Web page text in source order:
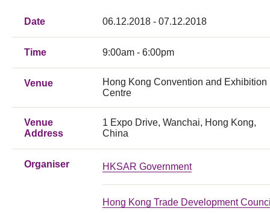
Date 06.12.2018 - 07.12.2018
Time 9:00am - 6:00pm
Venue
Hong Kong Convention and Exhibition
Centre
Venue
Address
1 Expo Drive, Wanchai, Hong Kong,
China
Organiser HKSAR Government
Hong Kong Trade Development